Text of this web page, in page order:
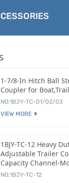
1-7/8-In Hitch Ball
Coupler for
NO:1BJY-TC-01/02/03
VIEW MORE
1BJY-TC-12 Heavy
Adjustable Trailer
Capacity Channel-
NO:1BJY-TC-12